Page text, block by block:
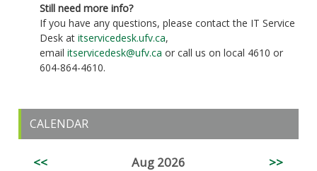
Still need more info?
If you have any questions, please contact the IT Service
Desk at itservicedesk.ufv.ca,
email itservicedesk@ufv.ca or call us on local 4610 or
604-864-4610.
CALENDAR
<< Aug 2026 >>